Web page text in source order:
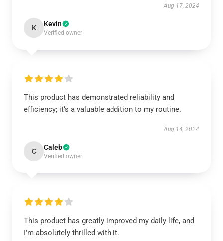
Aug 17, 2024
K Kevin
Verified owner
This product has demonstrated reliability and
efficiency; it’s a valuable addition to my routine.
Aug 14, 2024
C Caleb
Verified owner
This product has greatly improved my daily life, and
I'm absolutely thrilled with it.